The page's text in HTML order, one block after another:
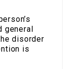
general
disorder
is